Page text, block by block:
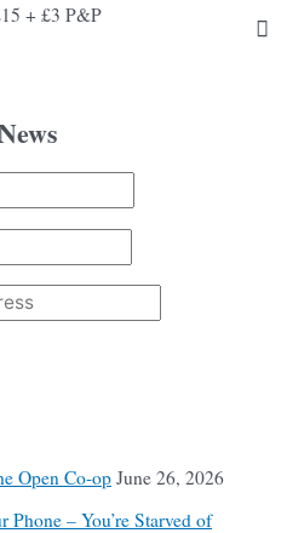
+ £3 P&P
Open Co-op June 26, 2026
Phone – You’re Starved of